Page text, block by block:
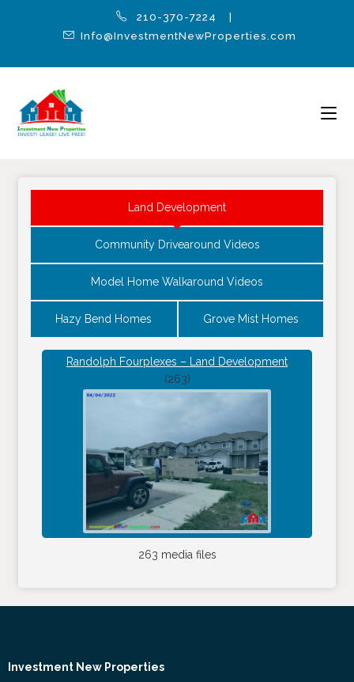
210-370-7224 |
Info@InvestmentNewProperties.com
Land Development
Community Drivearound Videos
Model Home Walkaround Videos
Hazy Bend Homes Grove Mist Homes
Randolph Fourplexes – Land Development
(263)
263 media files
Investment New Properties